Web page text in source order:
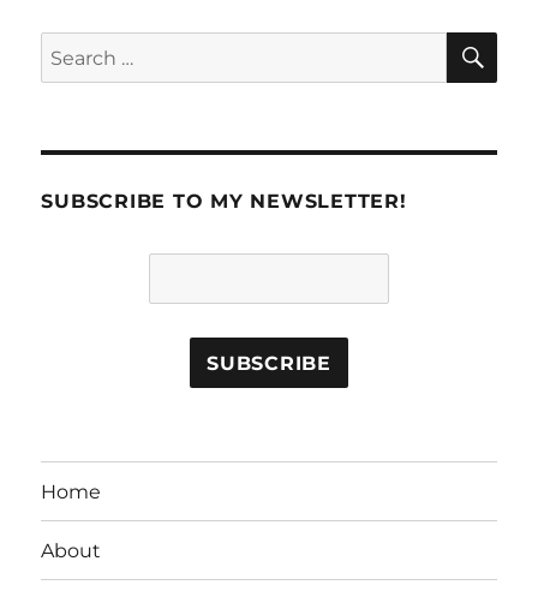
Search
for:
SUBSCRIBE TO MY NEWSLETTER!
Home
About